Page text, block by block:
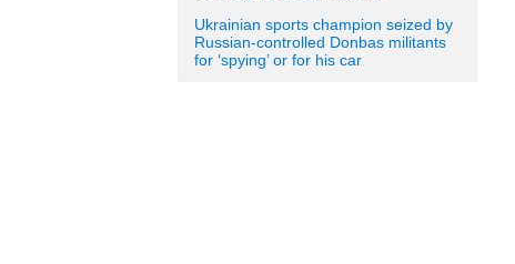
Ukrainian sports champion seized by
Russian-controlled Donbas militants
for ‘spying’ or for his car